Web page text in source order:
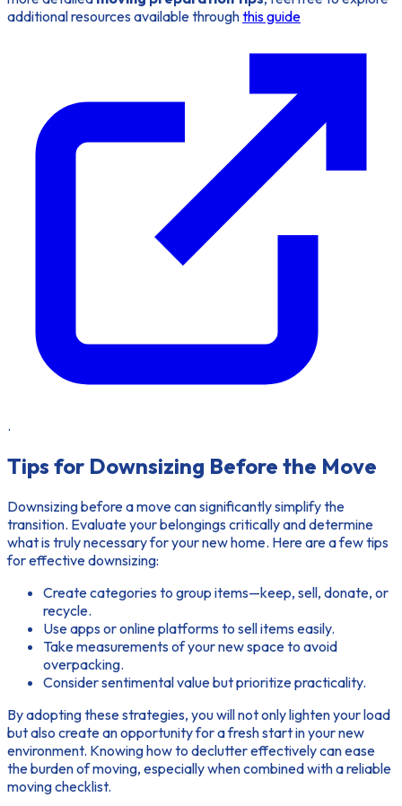
additional resources available throughthis guide
.
Tips for Downsizing Before the Move
Downsizing before a move can significantly simplify the
transition. Evaluate your belongings critically and determine
what is truly necessary for your new home. Here are a few tips
for effective downsizing:
Create categories to group items—keep, sell, donate, or
recycle.
Use apps or online platforms to sell items easily.
Take measurements of your new space to avoid
overpacking.
Consider sentimental value but prioritize practicality.
By adopting these strategies, you will not only lighten your load
but also create an opportunity for a fresh start in your new
environment. Knowing how to declutter effectively can ease
the burden of moving, especially when combined with a reliable
moving checklist.